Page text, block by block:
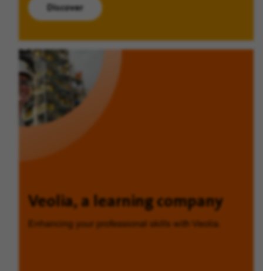
Discover
Veolia, a learning company
Enhancing your professional skills with Veolia.